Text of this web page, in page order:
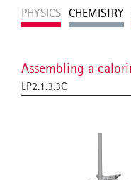
PHYSICS CHEMISTRY
Assembling a
LP2.1.3.3C